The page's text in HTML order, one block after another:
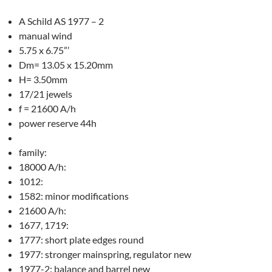
A Schild AS 1977 – 2
manual wind
5.75 x 6.75”’
Dm= 13.05 x 15.20mm
H= 3.50mm
17/21 jewels
f = 21600 A/h
power reserve 44h
family:
18000 A/h:
1012:
1582: minor modifications
21600 A/h:
1677, 1719:
1777: short plate edges round
1977: stronger mainspring, regulator new
1977-2: balance and barrel new